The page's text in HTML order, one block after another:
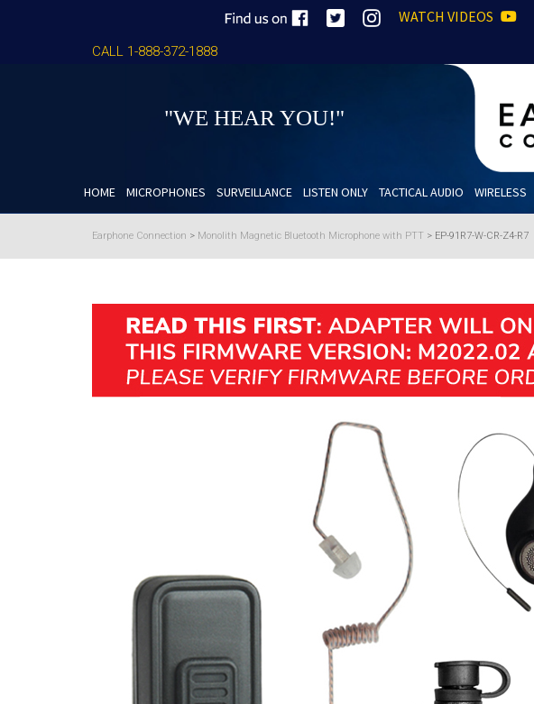
WATCH VIDEOS
CALL 1-888-372-1888
"WE HEAR YOU!"
HOME MICROPHONES SURVEILLANCE LISTEN ONLY TACTICAL AUDIO WIRELESS
Earphone Connection > Monolith Magnetic Bluetooth Microphone with PTT > EP-91R7-W-CR-Z4-R7